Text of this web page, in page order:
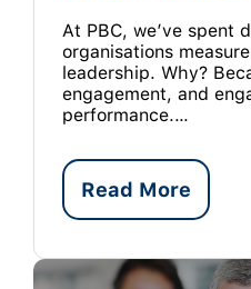
At PBC, we’ve spent
organisations
leadership. Why?
engagement, and
performance.…
Read More